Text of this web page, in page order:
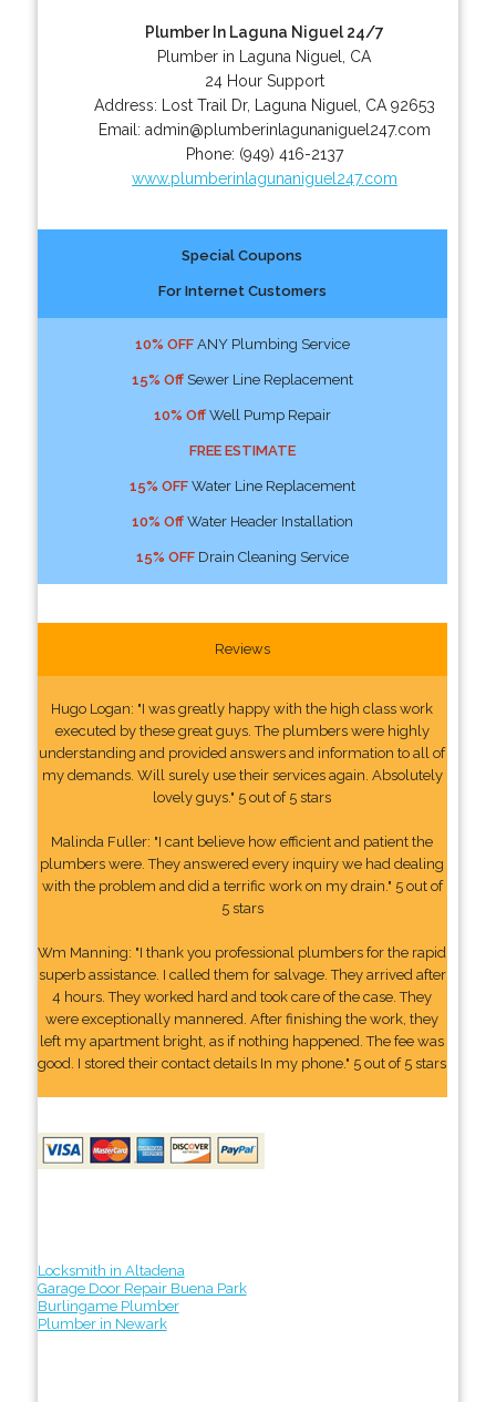
Plumber In Laguna Niguel 24/7
Plumber in Laguna Niguel, CA
24 Hour Support
Address:
Lost Trail Dr, Laguna Niguel CA 92653
Email: admin@plumberinlagunaniguel247.com
Phone: (949) 416-2137
www.plumberinlagunaniguel247.com
Special Coupons
For Internet Customers
10% OFFANY Plumbing Service
15% OffSewer Line Replacement
10% OffWell Pump Repair
FREE ESTIMATE
15% OFFWater Line Replacement
10% OffWater Header Installation
15% OFFDrain Cleaning Service
Reviews
Hugo Logan: "I was greatly happy with the high class work
executed by these great guys. The plumbers were highly
understanding and provided answers and information to all of
my demands. Will surely use their services again. Absolutely
lovely guys." 5 out of 5 stars
Malinda Fuller: "I cant believe how efficient and patient the
plumbers were. They answered every inquiry we had dealing
with the problem and did a terrific work on my drain." 5 out of
5 stars
Wm Manning: "I thank you professional plumbers for the rapid
superb assistance. I called them for salvage. They arrived after
4 hours. They worked hard and took care of the case. They
were exceptionally mannered. After finishing the work, they
left my apartment bright, as if nothing happened. The fee was
good. I stored their contact details In my phone." 5 out of 5 stars
Locksmith in Altadena
Garage Door Repair Buena Park
Burlingame Plumber
Plumber in Newark